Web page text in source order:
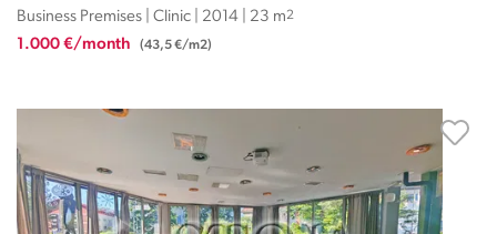
Business Premises | Clinic | 2014 | 23 m2
1.000 €/month (43,5 €/m2)